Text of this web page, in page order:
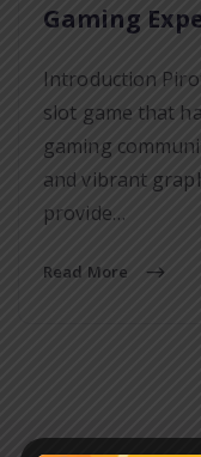
Gaming
Introduction
slot game that
gaming
and vibrant
provide…
Read More